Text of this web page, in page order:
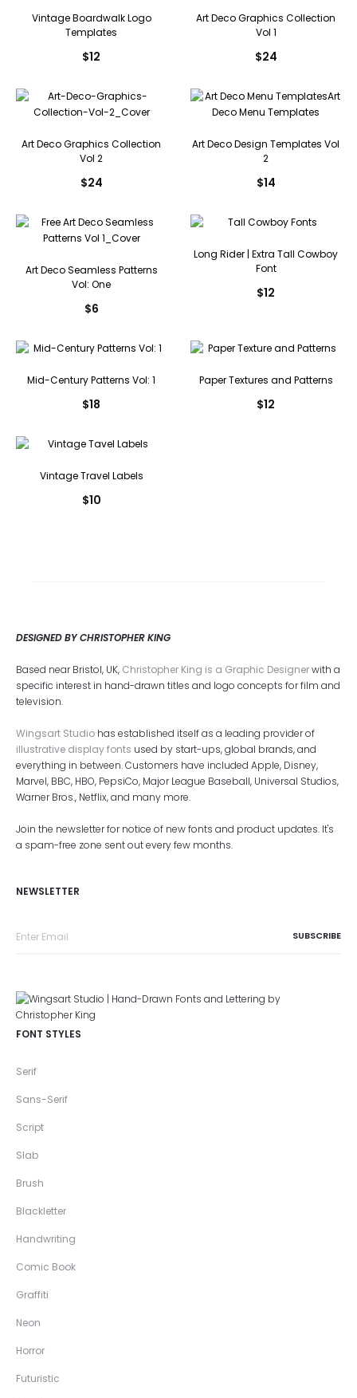
Vintage Boardwalk Logo
Templates
$12
Art Deco Graphics Collection
Vol 1
$24
Art Deco Graphics Collection
Vol 2
$24
Art Deco Design Templates Vol
2
$14
Art Deco Seamless Patterns
Vol: One
$6
Long Rider | Extra Tall Cowboy
Font
$12
Mid-Century Patterns Vol: 1
$18
Paper Textures and Patterns
$12
Vintage Travel Labels
$10
DESIGNED BY CHRISTOPHER KING
Based near Bristol, UK, Christopher King is a Graphic Designerwith a
specific interest in hand-drawn titles and logo concepts for film and
television.
Wingsart Studio has established itself as a leading provider of
illustrative display fonts used by start-ups, global brands, and
everything in between. Customers have included Apple, Disney,
Marvel, BBC, HBO, PepsiCo, Major League Baseball, Universal Studios,
Warner Bros., Netflix, and many more.
Join the newsletter for notice of new fonts and product updates. It's
a spam-free zone sent out every few months.
NEWSLETTER
FONT STYLES
Serif
Sans-Serif
Script
Slab
Brush
Blackletter
Handwriting
Comic Book
Graffiti
Neon
Horror
Futuristic